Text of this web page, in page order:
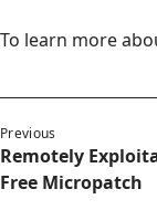
To learn more
Previous
Remotely
Free Micropatch